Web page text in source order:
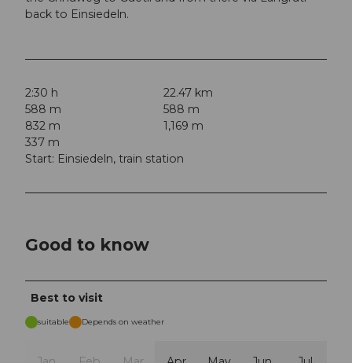
back to Einsiedeln.
2:30 h
22.47 km
588 m
588 m
832 m
1,169 m
337 m
Start: Einsiedeln, train station
Good to know
Best to visit
suitable Depends on weather